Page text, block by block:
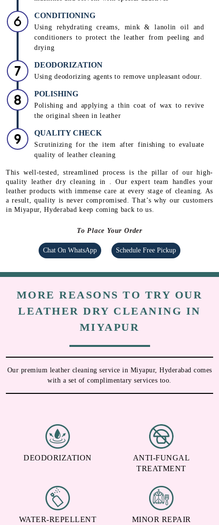
CONDITIONING
Using rehydrating creams, mink & lanolin oil and
conditioners to protect the leather from peeling and
drying
DEODORIZATION
Using deodorizing agents to remove unpleasant odour.
POLISHING
Polishing and applying a thin coat of wax to revive
the original sheen in leather
QUALITY CHECK
Scrutinizing for the item after finishing to evaluate
quality of leather cleaning
This well-tested, streamlined process is the pillar of our high-
quality leather dry cleaning in . Our expert team handles your
leather products with immense care at every stage of cleaning. As
a result, quality is never compromised. That’s why our customers
in Miyapur, Hyderabad keep coming back to us.
To Place Your Order
Chat On WhatsApp Schedule Free Pickup
MORE REASONS TO TRY OUR
LEATHER DRY CLEANING IN
MIYAPUR
Our premium leather cleaning service in Miyapur, Hyderabad comes
with a set of complimentary services too.
DEODORIZATION
ANTI-FUNGAL
TREATMENT
WATER-REPELLENT
MINOR REPAIR